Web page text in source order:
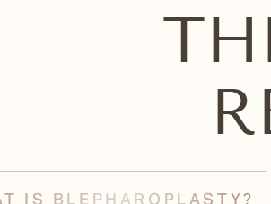
IS BLEPHAROPLASTY?